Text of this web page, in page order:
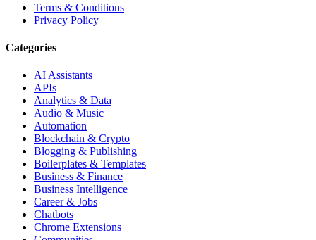
Terms & Conditions
Privacy Policy
Categories
AI Assistants
APIs
Analytics & Data
Audio & Music
Automation
Blockchain & Crypto
Blogging & Publishing
Boilerplates & Templates
Business & Finance
Business Intelligence
Career & Jobs
Chatbots
Chrome Extensions